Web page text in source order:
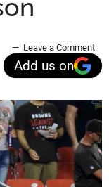
Leave a Comment
Add us on